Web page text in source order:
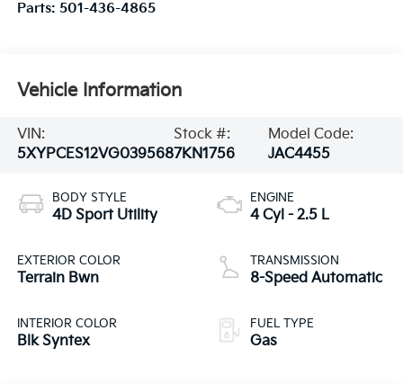
Parts: 501-436-4865
Vehicle Information
VIN:
5XYPCES12VG039568
Stock #:
7KN1756
Model Code:
JAC4455
BODY STYLE
4D Sport Utility
EXTERIOR COLOR
Terrain Bwn
INTERIOR COLOR
Blk Syntex
ENGINE
4 Cyl - 2.5 L
TRANSMISSION
8-Speed Automatic
FUEL TYPE
Gas